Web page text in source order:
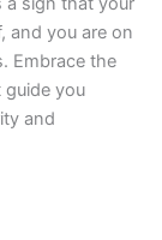
and you are on
Embrace the
guide you
and